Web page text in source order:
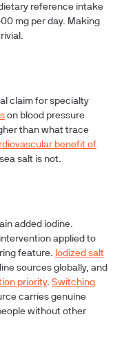
reference intake
mg per day. Making
claim for specialty
on blood pressure
than what trace
benefit of
salt is not.
added iodine.
applied to
feature. Iodized salt
sources globally, and
priority. Switching
carries genuine
without other